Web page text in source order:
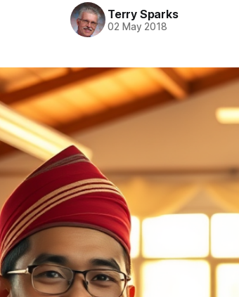
Terry Sparks
02 May 2018